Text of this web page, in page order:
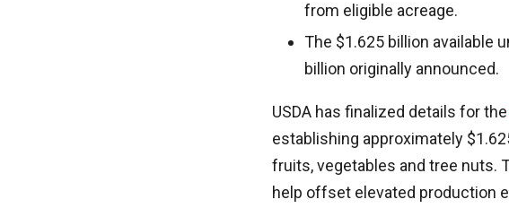
from eligible acreage.
The $1.625 billion available
billion originally announced.
USDA has finalized details for the
establishing approximately
fruits, vegetables and tree nuts.
help offset elevated production